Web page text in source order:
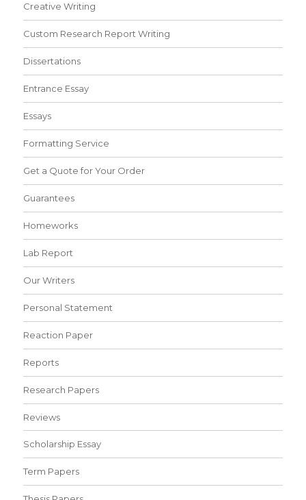
Creative Writing
Custom Research Report Writing
Dissertations
Entrance Essay
Essays
Formatting Service
Get a Quote for Your Order
Guarantees
Homeworks
Lab Report
Our Writers
Personal Statement
Reaction Paper
Reports
Research Papers
Reviews
Scholarship Essay
Term Papers